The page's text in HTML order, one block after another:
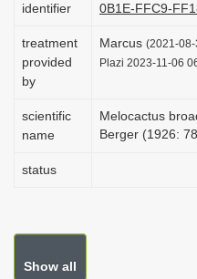
identifier
0B1E-FFC9-
treatment
provided
by
Marcus (2021-
Plazi 2023-11-06
scientific
name
Melocactus
Berger (1926: 78
status
Show all